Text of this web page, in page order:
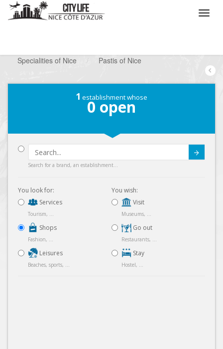
Specialities of Nice
/ Pastis of Nice
1 establishment whose
0 open
Search for a brand, an establishment...
You look for:
Services
Tourism, ...
Shops
Fashion, ...
Leisures
Beaches, sports, ...
You wish:
Visit
Museums, ...
Go out
Restaurants, ...
Stay
Hostel, ...